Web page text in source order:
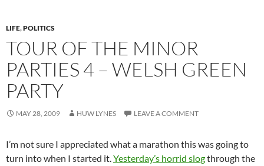
LIFE,POLITICS
TOUR OF THE MINOR
PARTIES 4 – WELSH GREEN
PARTY
MAY 28, 2009 HUW LYNES LEAVE A COMMENT
I’m not sure I appreciated what a marathon this was going to
turn into when I started it.Yesterday’s horrid slogthrough the